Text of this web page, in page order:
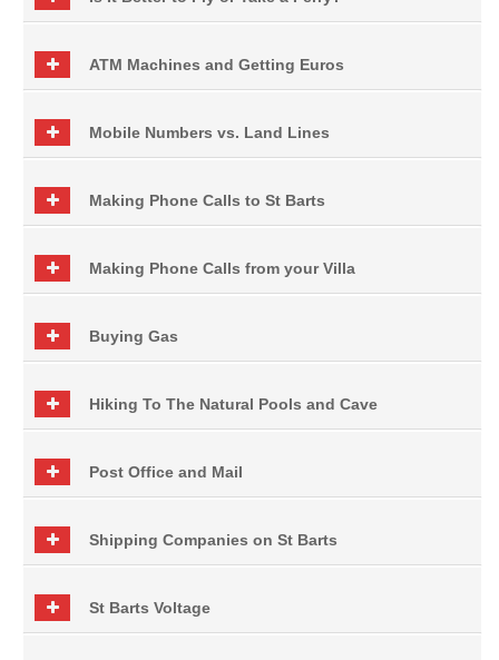
ATM Machines and Getting Euros
Mobile Numbers vs. Land Lines
Making Phone Calls to St Barts
Making Phone Calls from your Villa
Buying Gas
Hiking To The Natural Pools and Cave
Post Office and Mail
Shipping Companies on St Barts
St Barts Voltage